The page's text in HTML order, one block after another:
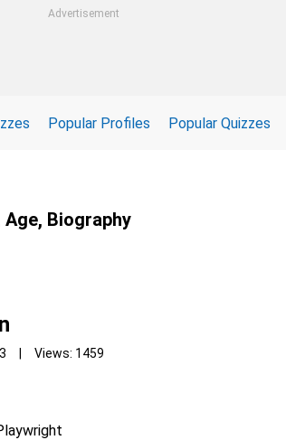
Advertisement
Popular Profiles Popular Quizzes
Biography
| Views: 1459